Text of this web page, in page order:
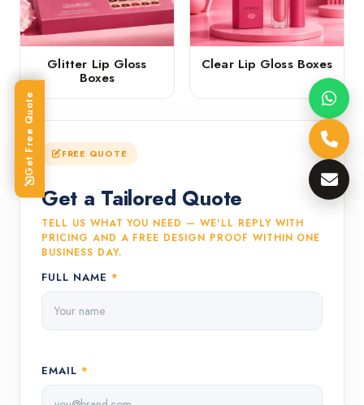
Glitter Lip Gloss
Boxes
Clear Lip Gloss Boxes
FREE QUOTE
Get a Tailored Quote
TELL US WHAT YOU NEED — WE'LL REPLY WITH
PRICING AND A FREE DESIGN PROOF WITHIN ONE
BUSINESS DAY.
FULL NAME *
EMAIL *
Get Free Quote